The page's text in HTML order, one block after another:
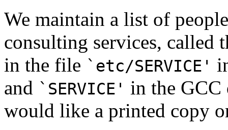
We maintain a list of
consulting services, called
in the file `etc/SERVICE'
and `SERVICE' in the
would like a printed copy